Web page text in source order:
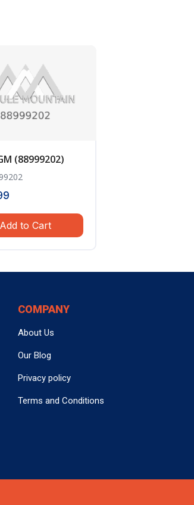
(88999202)
Add to Cart
COMPANY
About Us
Our Blog
Privacy policy
Terms and Conditions